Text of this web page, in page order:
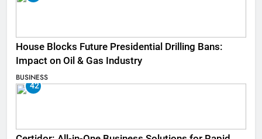
House Blocks Future Presidential Drilling Bans:
Impact on Oil & Gas Industry
BUSINESS
42